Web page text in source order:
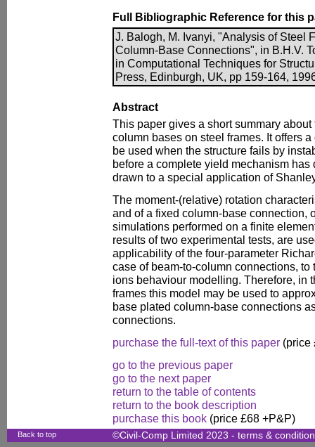
Full Bibliographic Reference for this
J. Balogh, M. Ivanyi, "Analysis of Steel
Column-Base Connections", in B.H.V.
in Computational Techniques for
Press, Edinburgh, UK, pp 159-164,
Abstract
This paper gives a short summary
column bases on steel frames. It offers
be used when the structure fails by
before a complete yield mechanism has
drawn to a special application of
The moment-(relative) rotation
and of a fixed column-base connection,
simulations performed on a finite
results of two experimental tests, are
applicability of the four-parameter
case of beam-to-column connections,
ions behaviour modelling. Therefore, in
frames this model may be used to
base plated column-base connections
connections.
purchase the full-text of this paper (price
go to the previous paper
go to the next paper
return to the table of contents
return to the book description
purchase this book (price £68 +P&P)
Back to top ©Civil-Comp Limited 2023 - terms &